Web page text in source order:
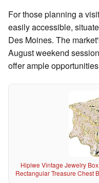
For those planning a
easily accessible,
Des Moines. The
August weekend
offer ample
Hipiwe Vintage Jewelry
Rectangular Treasure Chest